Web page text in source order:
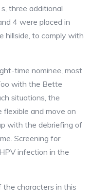
three additional
4 were placed in
hillside, to comply with
time nominee, most
with the Bette
situations, the
and move on
with the debriefing of
Screening for
infection in the
the characters in this